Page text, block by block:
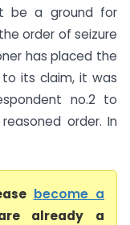
be a ground for
order of seizure
has placed the
its claim, it was
no.2 to
order. In
become a
already a